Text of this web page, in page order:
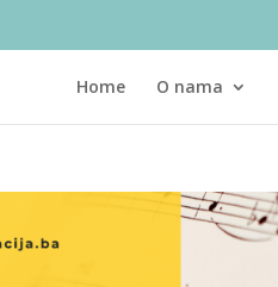
Home O nama